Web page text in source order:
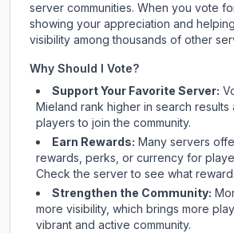
server communities. When you vote
showing your appreciation and
visibility among thousands of other
Why Should I Vote?
Support Your Favorite Server:
Mieland rank higher in search results
players to join the community.
Earn Rewards: Many servers
rewards, perks, or currency for
Checkthe serverto see what
Strengthen the Community:
more visibility, which brings more
vibrant and active community.